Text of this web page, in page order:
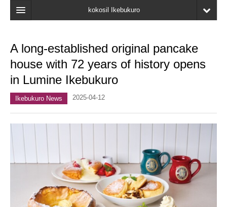
kokosil Ikebukuro
Map
Latest Information
Recent reviews
My Page
A long-established original pancake
house with 72 years of history opens
in Lumine Ikebukuro
Ikebukuro News 2025-04-12